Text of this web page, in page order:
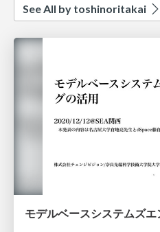
See All by toshinoritakai
モデルベースシステムズ